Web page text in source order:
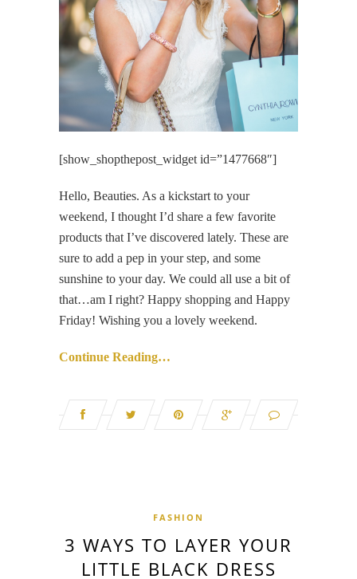
[show_shopthepost_widget id=”1477668″]
Hello, Beauties. As a kickstart to your
weekend, I thought I’d share a few favorite
products that I’ve discovered lately. These are
sure to add a pep in your step, and some
sunshine to your day. We could all use a bit of
that…am I right? Happy shopping and Happy
Friday! Wishing you a lovely weekend.
Continue Reading…
FASHION
3 WAYS TO LAYER YOUR
LITTLE BLACK DRESS